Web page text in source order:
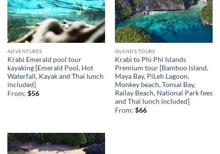
ADVENTURES
Krabi Emerald pool tour
kayaking [Emerald Pool, Hot
Waterfall, Kayak and Thai lunch
included]
From: $56
ISLANDS TOURS
Krabi to Phi Phi Islands
Premium tour [Bamboo island,
Maya Bay, PiLeh Lagoon,
Monkey beach, Tonsai Bay,
Railay Beach, National Park fees
and Thai lunch included]
From: $66